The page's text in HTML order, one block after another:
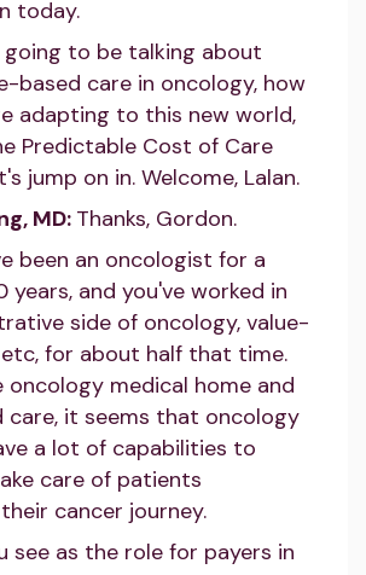
today.
going to be talking about
based care in oncology, how
adapting to this new world,
Predictable Cost of Care
jump on in. Welcome, Lalan.
MD: Thanks, Gordon.
been an oncologist for a
years, and you've worked in
side of oncology, value-
for about half that time.
oncology medical home and
care, it seems that oncology
a lot of capabilities to
care of patients
cancer journey.
see as the role for payers in